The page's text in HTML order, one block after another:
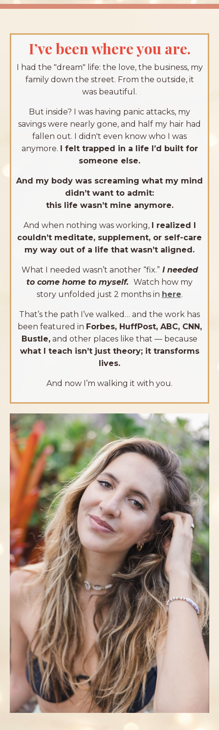
I’ve been where you are.
I had the "dream" life: the love, the business, my
family down the street. From the outside, it
was beautiful.
But inside? I was having panic attacks, my
savings were nearly gone, and half my hair had
fallen out. I didn't even know who I was
anymore. I felt trapped in a life I’d built for
someone else.
And my body was screaming what my mind
didn’t want to admit:
this life wasn’t mine anymore.
And when nothing was working, I realized I
couldn’t meditate, supplement, or self-care
my way out of a life that wasn’t aligned.
What I needed wasn’t another “fix.” I needed
to come home to myself. Watch how my
story unfolded just 2 months in here.
That’s the path I’ve walked … and the work has
been featured in Forbes, HuffPost, ABC, CNN,
Bustle, and other places like that — because
what I teach isn’t just theory; it transforms
lives.
And now I’m walking it with you.